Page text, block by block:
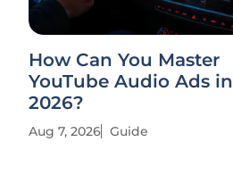
How Can You Master
YouTube Audio Ads in
2026?
Aug 7, 2026 Guide